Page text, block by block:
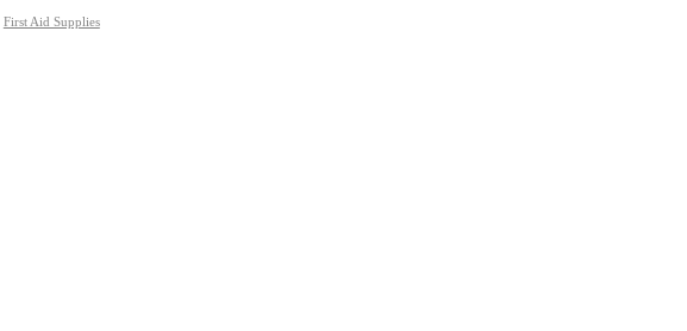
First Aid Supplies